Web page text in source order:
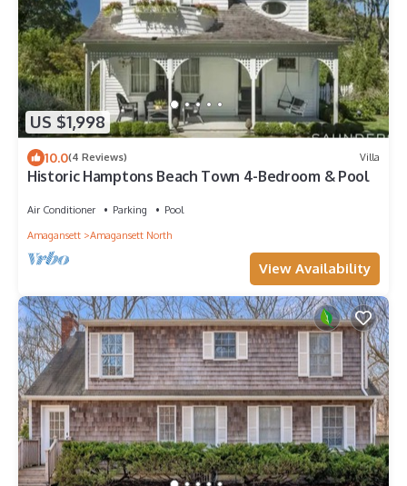
US $1,998
10.0(4 Reviews) Villa
Historic Hamptons Beach Town 4-Bedroom & Pool
Air Conditioner Parking
Pool
Amagansett
Amagansett North
View Availability